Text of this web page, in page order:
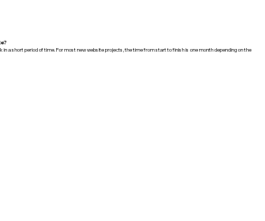
a short period of time. For most new website projects, the time from start to finish is one month depending on the